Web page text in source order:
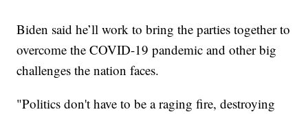
Biden said he’ll work to bring the parties together to
overcome the COVID-19 pandemic and other big
challenges the nation faces.
"Politics don't have to be a raging fire, destroying